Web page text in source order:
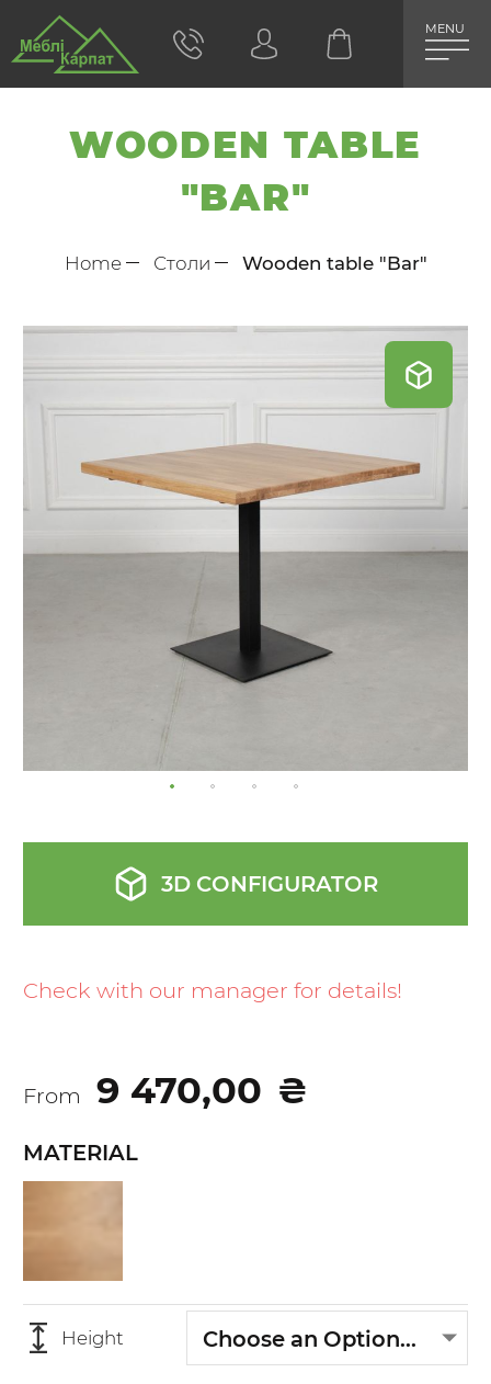
MENU
WOODEN TABLE
"BAR"
Home Столи Wooden table "Bar"
Check with our manager for details!
From 9 470,00 ₴
Height Choose an Option...
MATERIAL
Skip
to
end
3D CONFIGURATOR
the
images